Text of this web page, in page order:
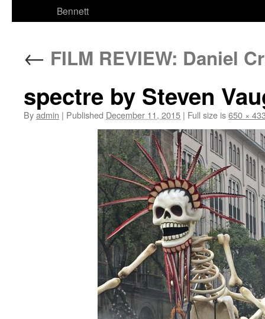
Bennett
← FILM REVIEW: Daniel
spectre by Steven
Byadmin | Published December 11, 2015 | Full size is650 ×